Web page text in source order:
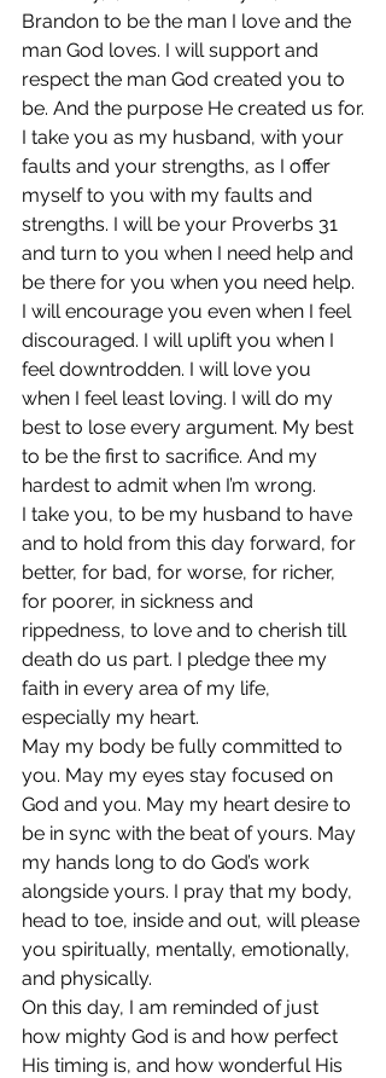
Brandon to be the man I love and the
man God loves. I will support and
respect the man God created you to
be. And the purpose He created us for.
I take you as my husband, with your
faults and your strengths, as I offer
myself to you with my faults and
strengths. I will be your Proverbs 31
and turn to you when I need help and
be there for you when you need help.
I will encourage you even when I feel
discouraged. I will uplift you when I
feel downtrodden. I will love you
when I feel least loving. I will do my
best to lose every argument. My best
to be the first to sacrifice. And my
hardest to admit when I’m wrong.
I take you, to be my husband to have
and to hold from this day forward, for
better, for bad, for worse, for richer,
for poorer, in sickness and
rippedness, to love and to cherish till
death do us part. I pledge thee my
faith in every area of my life,
especially my heart.
May my body be fully committed to
you. May my eyes stay focused on
God and you. May my heart desire to
be in sync with the beat of yours. May
my hands long to do God’s work
alongside yours. I pray that my body,
head to toe, inside and out, will please
you spiritually, mentally, emotionally,
and physically.
On this day, I am reminded of just
how mighty God is and how perfect
His timing is, and how wonderful His